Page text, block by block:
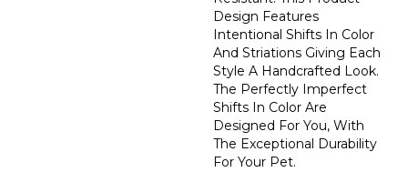
Design Features
Intentional Shifts In Color
And Striations Giving Each
Style A Handcrafted Look.
The Perfectly Imperfect
Shifts In Color Are
Designed For You, With
The Exceptional Durability
For Your Pet.